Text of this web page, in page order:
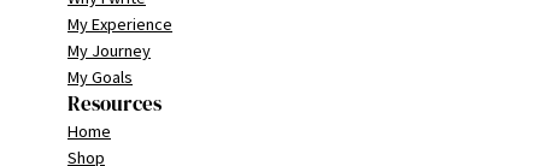
My Experience
My Journey
My Goals
Resources
Home
Shop